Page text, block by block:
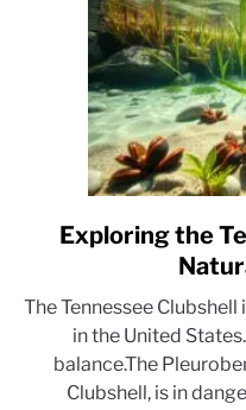
Exploring the
The Tennessee
in the United
balance.The
Clubshell, is in